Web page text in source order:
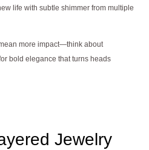
life with subtle shimmer from multiple
more impact—think about
bold elegance that turns heads
Jewelry